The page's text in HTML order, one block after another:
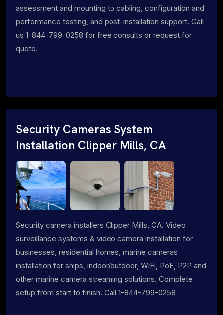
assessment and mounting to cabling, configuration and
performance testing, and post-installation support. Call
us 1-844-799-0258 for free consults or request for
quote.
Security Cameras System
Installation Clipper Mills, CA
Security camera installers Clipper Mills, CA. Video
surveillance systems & video camera installation for
businesses, residential homes, marine cameras
installation for ships, indoor/outdoor, WiFi, PoE, P2P and
other marine camera streaming solutions. Complete
setup from start to finish. Call 1-844-799-0258